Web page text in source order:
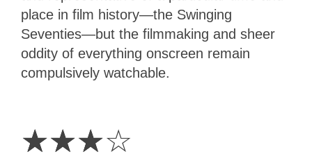
place in film history—the Swinging
Seventies—but the filmmaking and sheer
oddity of everything onscreen remain
compulsively watchable.
☆☆☆☆